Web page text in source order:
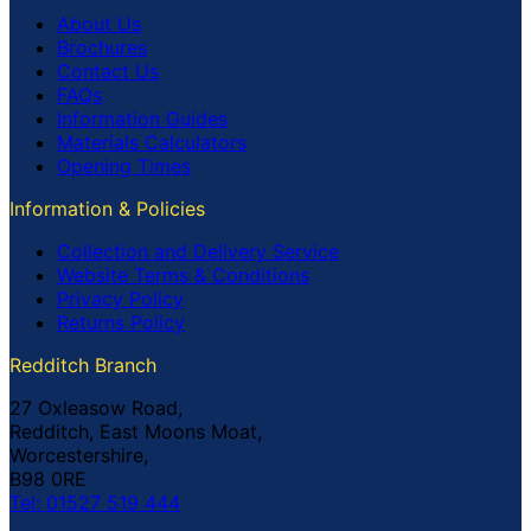
About Us
Brochures
Contact Us
FAQs
Information Guides
Materials Calculators
Opening Times
Information & Policies
Collection and Delivery Service
Website Terms & Conditions
Privacy Policy
Returns Policy
Redditch Branch
27 Oxleasow Road,
Redditch, East Moons Moat,
Worcestershire,
B98 0RE
Tel: 01527 519 444